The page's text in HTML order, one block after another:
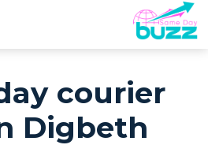
courier
Digbeth